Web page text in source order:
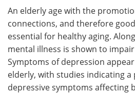
An elderly age with the
connections, and therefore
essential for healthy aging.
mental illness is shown to
Symptoms of depression
elderly, with studies indicating a
depressive symptoms affecting